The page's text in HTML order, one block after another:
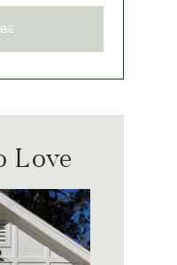
Love